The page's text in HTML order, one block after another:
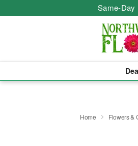
Same-Day
Home Flowers &